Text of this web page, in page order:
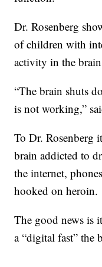
Dr. Rosenberg
of children with
activity in the brain
“The brain shuts
is not working,”
To Dr. Rosenberg
brain addicted to
the internet,
hooked on heroin.
The good news is
a “digital fast” the